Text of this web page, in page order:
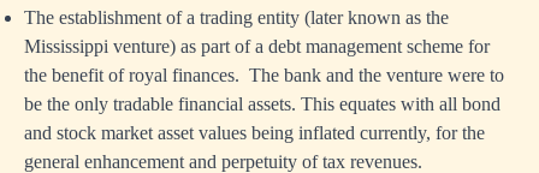
The establishment of a trading entity (later known as the
Mississippi venture) as part of a debt management scheme for
the benefit of royal finances. The bank and the venture were to
be the only tradable financial assets. This equates with all bond
and stock market asset values being inflated currently, for the
general enhancement and perpetuity of tax revenues.